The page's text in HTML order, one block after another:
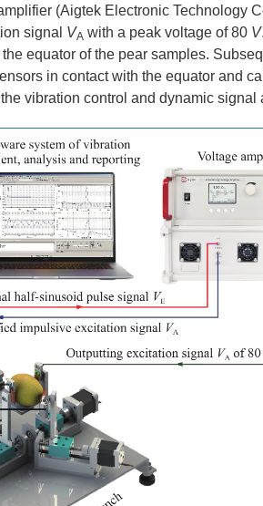
(Aigtek Electronic Technology
signal VA with a peak voltage of 80 V
equator of the pear samples.
in contact with the equator and
vibration control and dynamic signal